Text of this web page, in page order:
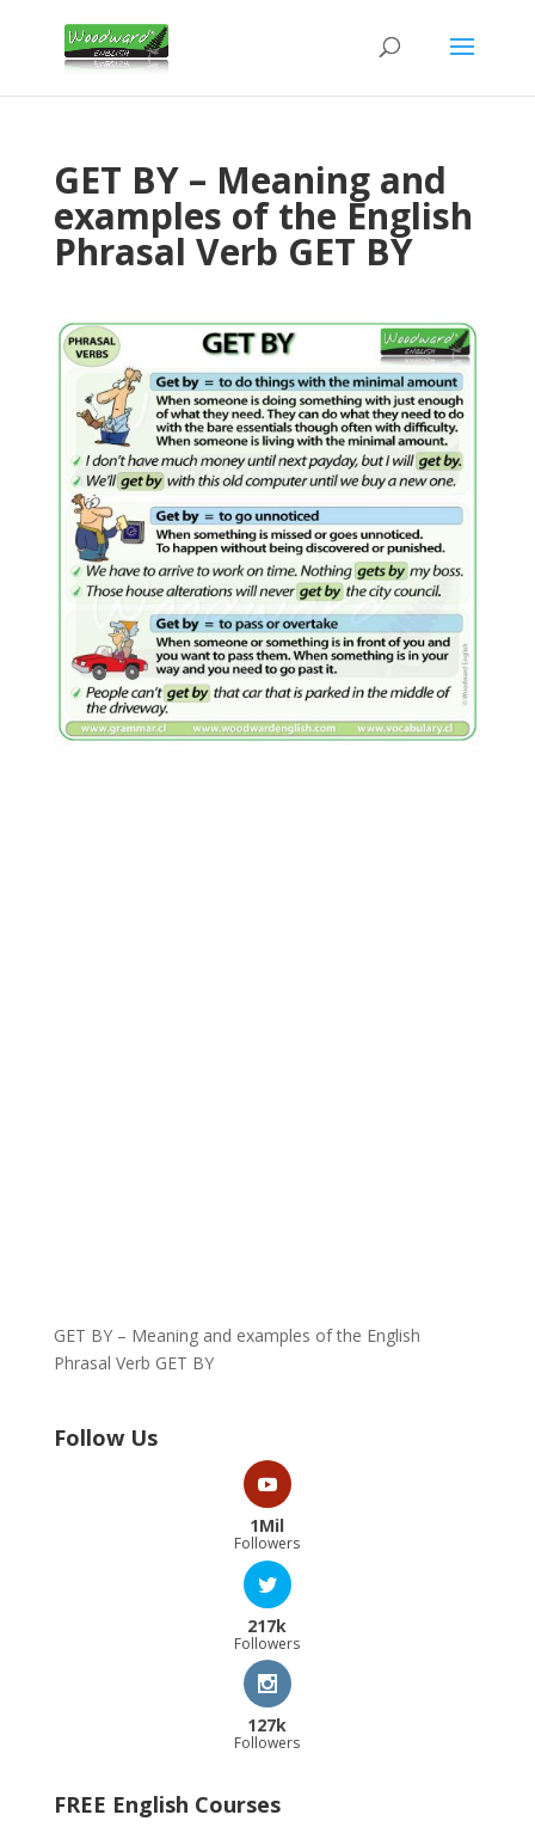
GET BY – Meaning and
examples of the English
Phrasal Verb GET BY
GET BY – Meaning and examples of the English
Phrasal Verb GET BY
Follow Us
1Mil
Followers
217k
Followers
127k
Followers
FREE English Courses